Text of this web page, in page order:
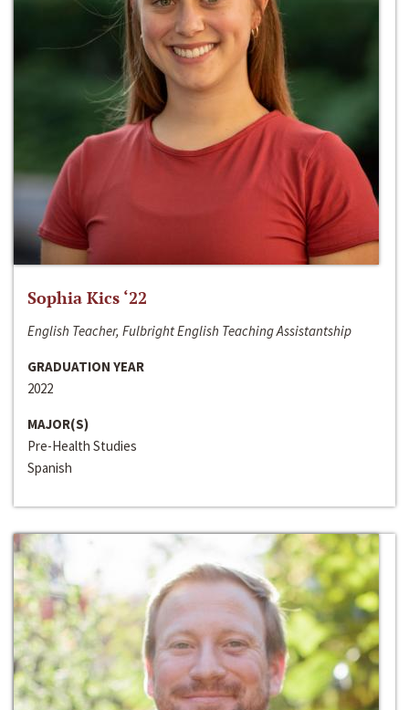
Sophia Kics ‘22
English Teacher, Fulbright English Teaching Assistantship
GRADUATION YEAR
2022
MAJOR(S)
Pre-Health Studies
Spanish